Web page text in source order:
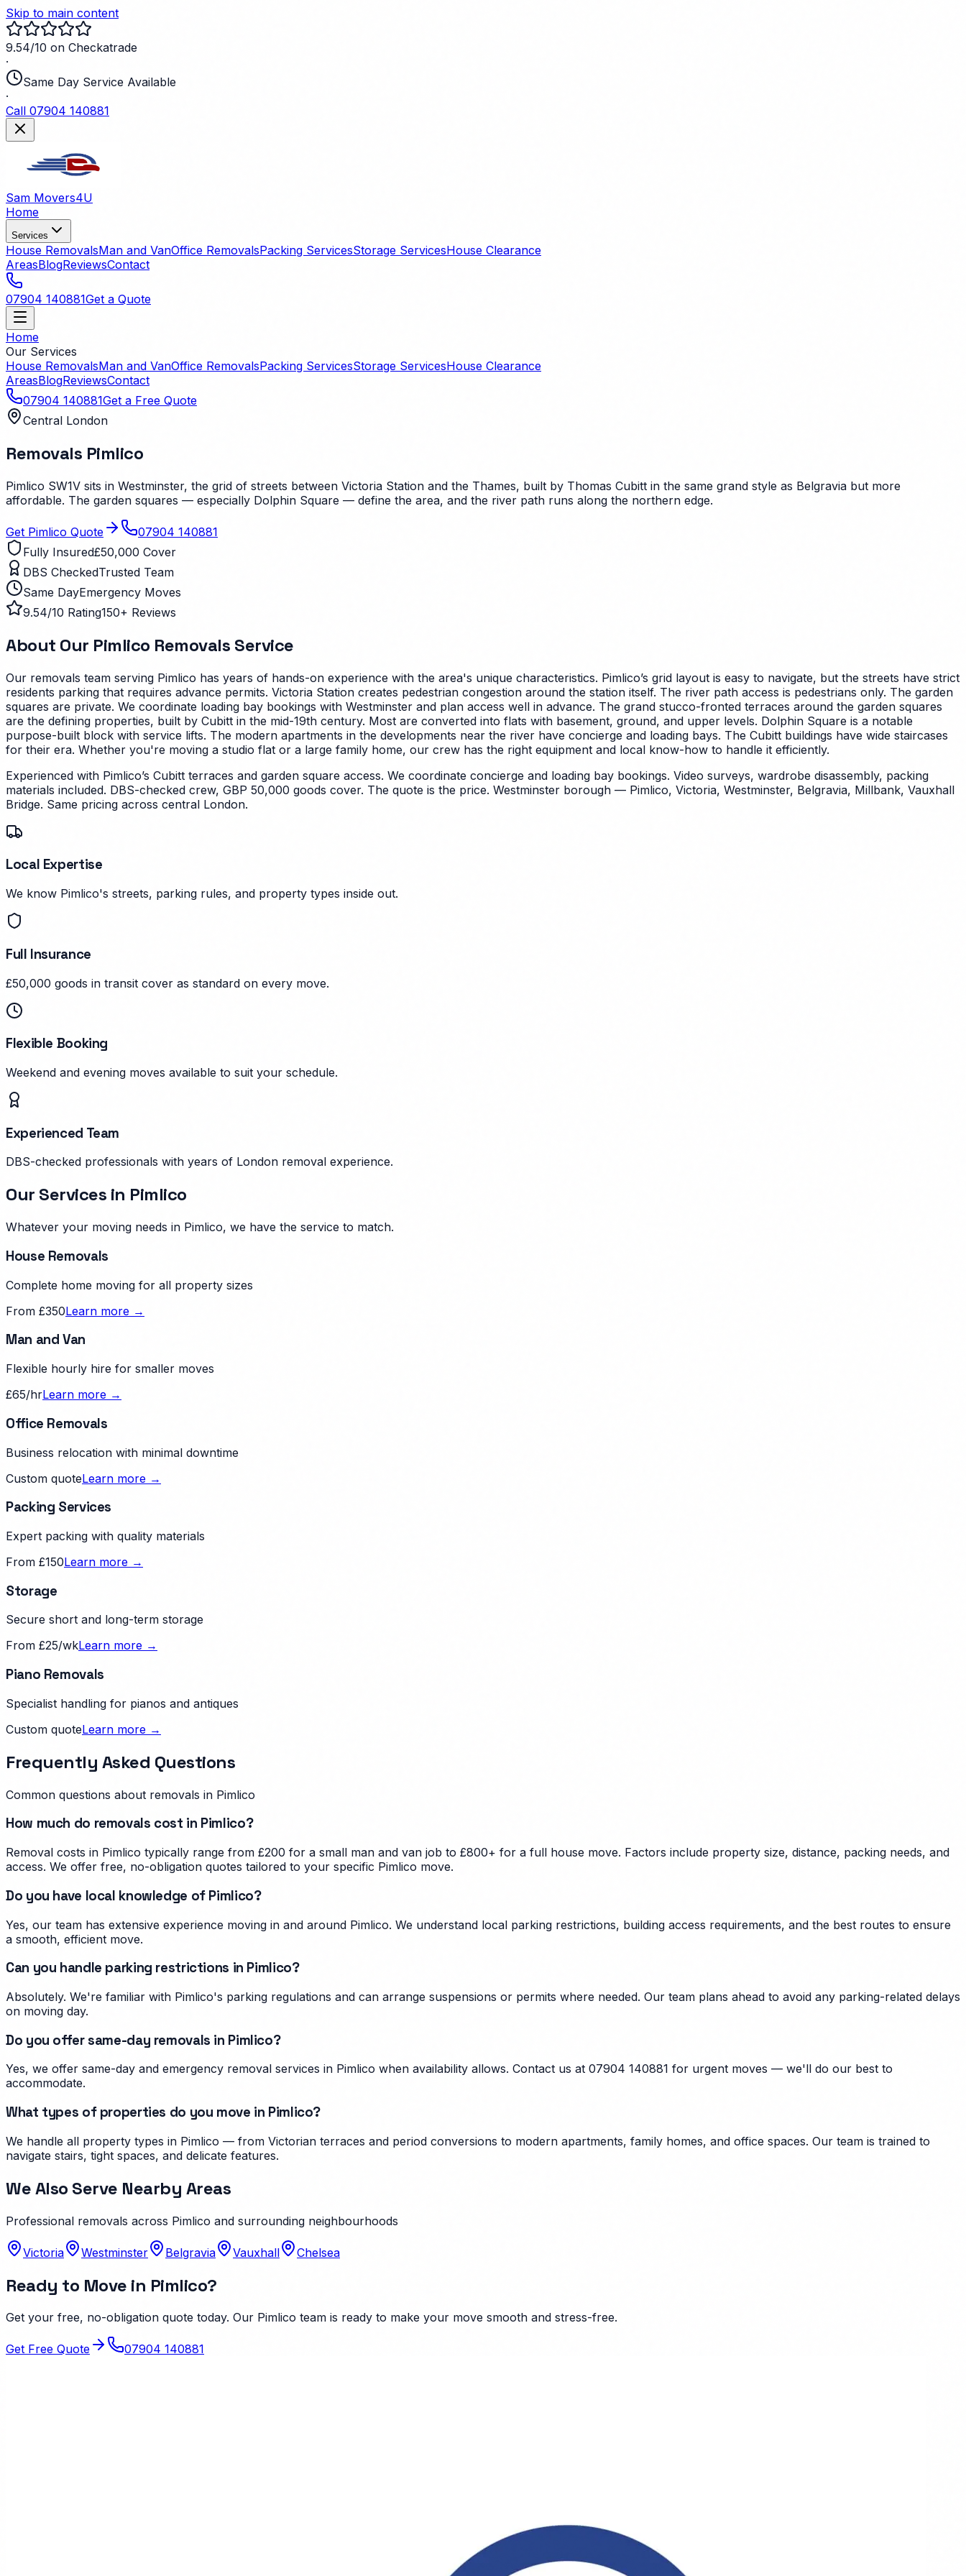
Skip to main content
9.54/10 on Checkatrade
·
Same Day Service Available
·
Call 07904 140881
Sam Movers4U
Home
Services
House RemovalsMan and VanOffice RemovalsPacking ServicesStorage ServicesHouse Clearance
AreasBlogReviewsContact
07904 140881Get a Quote
Home
Our Services
House RemovalsMan and VanOffice RemovalsPacking ServicesStorage ServicesHouse Clearance
AreasBlogReviewsContact
07904 140881Get a Free Quote
Central London
Removals Pimlico
Pimlico SW1V sits in Westminster, the grid of streets between Victoria Station and the Thames, built by Thomas Cubitt in the same grand style as Belgravia but more
affordable. The garden squares — especially Dolphin Square — define the area, and the river path runs along the northern edge.
Get Pimlico Quote
07904 140881
Fully Insured£50,000 Cover
DBS CheckedTrusted Team
Same DayEmergency Moves
9.54/10 Rating150+ Reviews
About Our Pimlico Removals Service
Our removals team serving Pimlico has years of hands-on experience with the area's unique characteristics. Pimlico’s grid layout is easy to navigate, but the streets have strict
residents parking that requires advance permits. Victoria Station creates pedestrian congestion around the station itself. The river path access is pedestrians only. The garden
squares are private. We coordinate loading bay bookings with Westminster and plan access well in advance. The grand stucco-fronted terraces around the garden squares
are the defining properties, built by Cubitt in the mid-19th century. Most are converted into flats with basement, ground, and upper levels. Dolphin Square is a notable
purpose-built block with service lifts. The modern apartments in the developments near the river have concierge and loading bays. The Cubitt buildings have wide staircases
for their era. Whether you're moving a studio flat or a large family home, our crew has the right equipment and local know-how to handle it efficiently.
Experienced with Pimlico’s Cubitt terraces and garden square access. We coordinate concierge and loading bay bookings. Video surveys, wardrobe disassembly, packing
materials included. DBS-checked crew, GBP 50,000 goods cover. The quote is the price. Westminster borough — Pimlico, Victoria, Westminster, Belgravia, Millbank, Vauxhall
Bridge. Same pricing across central London.
Local Expertise
We know Pimlico's streets, parking rules, and property types inside out.
Full Insurance
£50,000 goods in transit cover as standard on every move.
Flexible Booking
Weekend and evening moves available to suit your schedule.
Experienced Team
DBS-checked professionals with years of London removal experience.
Our Services in Pimlico
Whatever your moving needs in Pimlico, we have the service to match.
House Removals
Complete home moving for all property sizes
From £350Learn more →
Man and Van
Flexible hourly hire for smaller moves
£65/hrLearn more →
Office Removals
Business relocation with minimal downtime
Custom quoteLearn more →
Packing Services
Expert packing with quality materials
From £150Learn more →
Storage
Secure short and long-term storage
From £25/wkLearn more →
Piano Removals
Specialist handling for pianos and antiques
Custom quoteLearn more →
Frequently Asked Questions
Common questions about removals in Pimlico
How much do removals cost in Pimlico?
Removal costs in Pimlico typically range from £200 for a small man and van job to £800+ for a full house move. Factors include property size, distance, packing needs, and
access. We offer free, no-obligation quotes tailored to your specific Pimlico move.
Do you have local knowledge of Pimlico?
Yes, our team has extensive experience moving in and around Pimlico. We understand local parking restrictions, building access requirements, and the best routes to ensure
a smooth, efficient move.
Can you handle parking restrictions in Pimlico?
Absolutely. We're familiar with Pimlico's parking regulations and can arrange suspensions or permits where needed. Our team plans ahead to avoid any parking-related delays
on moving day.
Do you offer same-day removals in Pimlico?
Yes, we offer same-day and emergency removal services in Pimlico when availability allows. Contact us at 07904 140881 for urgent moves — we'll do our best to
accommodate.
What types of properties do you move in Pimlico?
We handle all property types in Pimlico — from Victorian terraces and period conversions to modern apartments, family homes, and office spaces. Our team is trained to
navigate stairs, tight spaces, and delicate features.
We Also Serve Nearby Areas
Professional removals across Pimlico and surrounding neighbourhoods
Victoria Westminster Belgravia Vauxhall Chelsea
Ready to Move in Pimlico?
Get your free, no-obligation quote today. Our Pimlico team is ready to make your move smooth and stress-free.
Get Free Quote 07904 140881